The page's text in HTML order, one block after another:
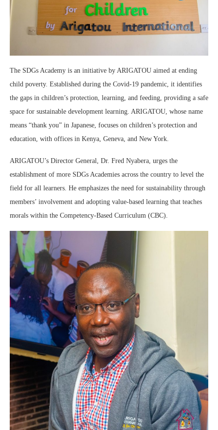
The SDGs Academy is an initiative by ARIGATOU aimed at ending
child poverty. Established during the Covid-19 pandemic, it identifies
the gaps in children’s protection, learning, and feeding, providing a safe
space for sustainable development learning. ARIGATOU, whose name
means “thank you” in Japanese, focuses on children’s protection and
education, with offices in Kenya, Geneva, and New York.
ARIGATOU’s Director General, Dr. Fred Nyabera, urges the
establishment of more SDGs Academies across the country to level the
field for all learners. He emphasizes the need for sustainability through
members’ involvement and adopting value-based learning that teaches
morals within the Competency-Based Curriculum (CBC).